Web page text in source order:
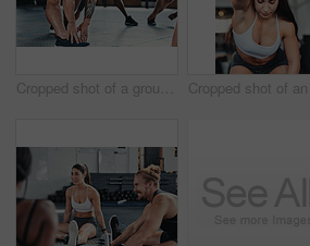
Cropped shot of a group of young athletes going through their warmup routine in the gym